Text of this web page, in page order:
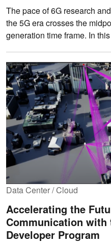
The pace of 6G research
the 5G era crosses the
generation time frame. In
Data Center / Cloud
Accelerating the
Communication with
Developer Program